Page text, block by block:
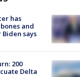
has
and
says
200
Delta